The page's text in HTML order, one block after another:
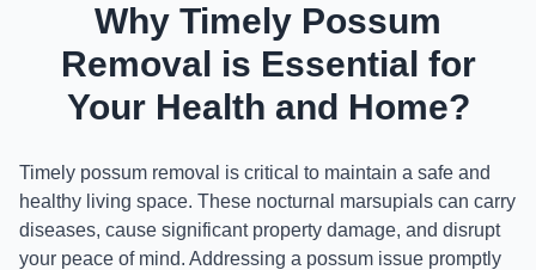
Why Timely Possum
Removal is Essential for
Your Health and Home?
Timely possum removal is critical to maintain a safe and
healthy living space. These nocturnal marsupials can carry
diseases, cause significant property damage, and disrupt
your peace of mind. Addressing a possum issue promptly